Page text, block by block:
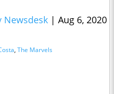
Newsdesk | Aug 6, 2020
, The Marvels